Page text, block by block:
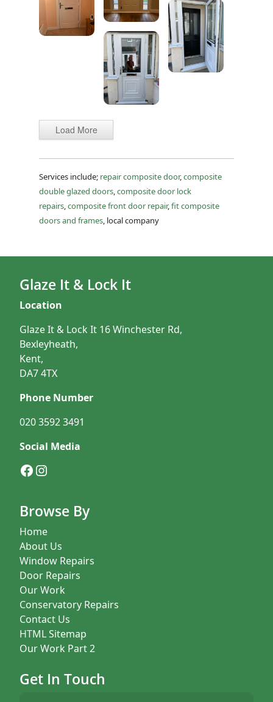
Load More
Services include; repair composite door, composite
double glazed doors composite door lock
repairs composite front door repair, fit composite
doors and frames , local company
Glaze It & Lock It
Location
Glaze It & Lock It 16 Winchester Rd,
Bexleyheath,
Kent,
DA7 4TX
Phone Number
020 3592 3491
Social Media
Facebook
Instagram
Browse By
Home
About Us
Window Repairs
Door Repairs
Our Work
Conservatory Repairs
Contact Us
HTML Sitemap
Our Work Part 2
Get In Touch